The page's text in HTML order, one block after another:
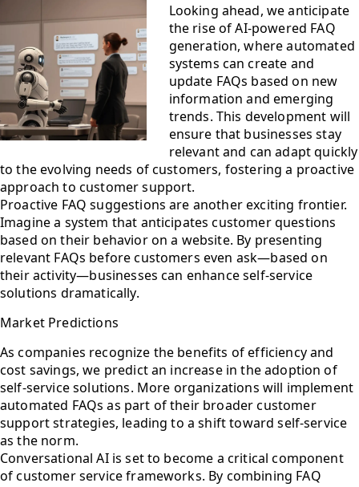
Looking ahead, we anticipate
the rise of AI-powered FAQ
generation, where automated
systems can create and
update FAQs based on new
information and emerging
trends. This development will
ensure that businesses stay
relevant and can adapt quickly
to the evolving needs of customers, fostering a proactive
approach to customer support.
Proactive FAQ suggestions are another exciting frontier.
Imagine a system that anticipates customer questions
based on their behavior on a website. By presenting
relevant FAQs before customers even ask—based on
their activity—businesses can enhance self-service
solutions dramatically.
Market Predictions
As companies recognize the benefits of efficiency and
cost savings, we predict an increase in the adoption of
self-service solutions. More organizations will implement
automated FAQs as part of their broader customer
support strategies, leading to a shift toward self-service
as the norm.
Conversational AI is set to become a critical component
of customer service frameworks. By combining FAQ